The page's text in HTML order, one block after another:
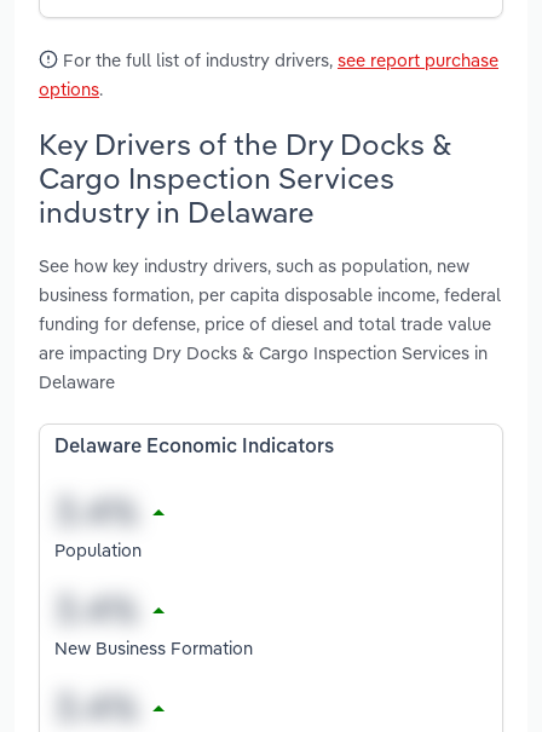
For the full list of industry drivers, see report purchase
options.
Key Drivers of the Dry Docks &
Cargo Inspection Services
industry in Delaware
See how key industry drivers, such as population, new
business formation, per capita disposable income, federal
funding for defense, price of diesel and total trade value
are impacting Dry Docks & Cargo Inspection Services in
Delaware
Delaware Economic Indicators
Population
New Business Formation